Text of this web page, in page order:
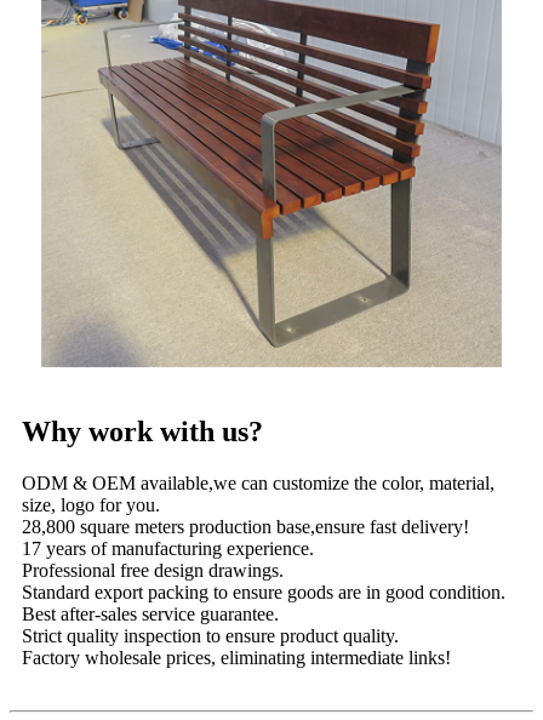
Why work with us?
ODM & OEM available,we can customize the color, material,
size, logo for you.
28,800 square meters production base,ensure fast delivery!
17 years of manufacturing experience.
Professional free design drawings.
Standard export packing to ensure goods are in good condition.
Best after-sales service guarantee.
Strict quality inspection to ensure product quality.
Factory wholesale prices, eliminating intermediate links!